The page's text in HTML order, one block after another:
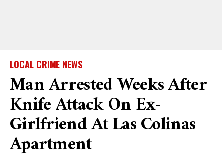
LOCAL CRIME NEWS
Man Arrested Weeks After
Knife Attack On Ex-
Girlfriend At Las Colinas
Apartment